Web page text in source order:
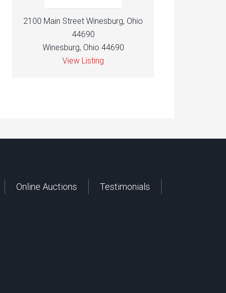
2100 Main Street Winesburg, Ohio
44690
Winesburg, Ohio 44690
View Listing
Online Auctions
Testimonials